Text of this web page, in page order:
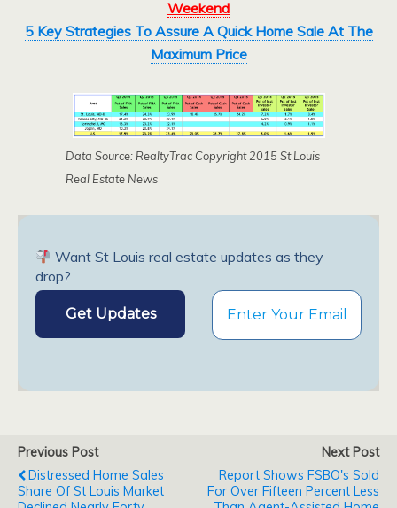
Weekend
5 Key Strategies To Assure A Quick Home Sale At The
Maximum Price
Data Source: RealtyTrac Copyright 2015 St Louis
Real Estate News
Want St Louis real estate updates as they
drop?
Previous Post
Distressed Home Sales
Share Of St Louis Market
Next Post
Report Shows FSBO's Sold
For Over Fifteen Percent Less